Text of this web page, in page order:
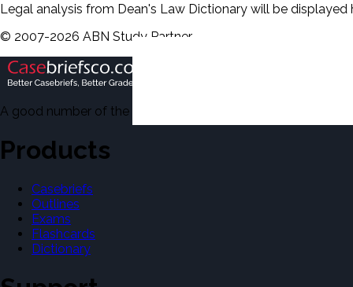
Legal analysis from Dean's Law Dictionary will be displayed
© 2007-2026 ABN Study Partner
A good number of the casebriefs include excerpts from
Products
Casebriefs
Outlines
Exams
Flashcards
Dictionary